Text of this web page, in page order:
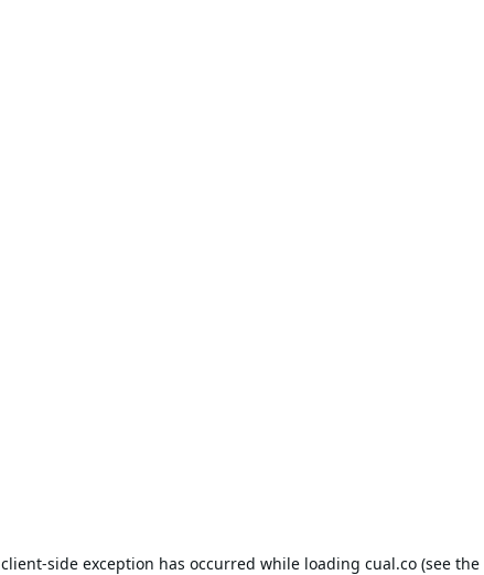
client-side exception has occurred while loading cual.co(see the